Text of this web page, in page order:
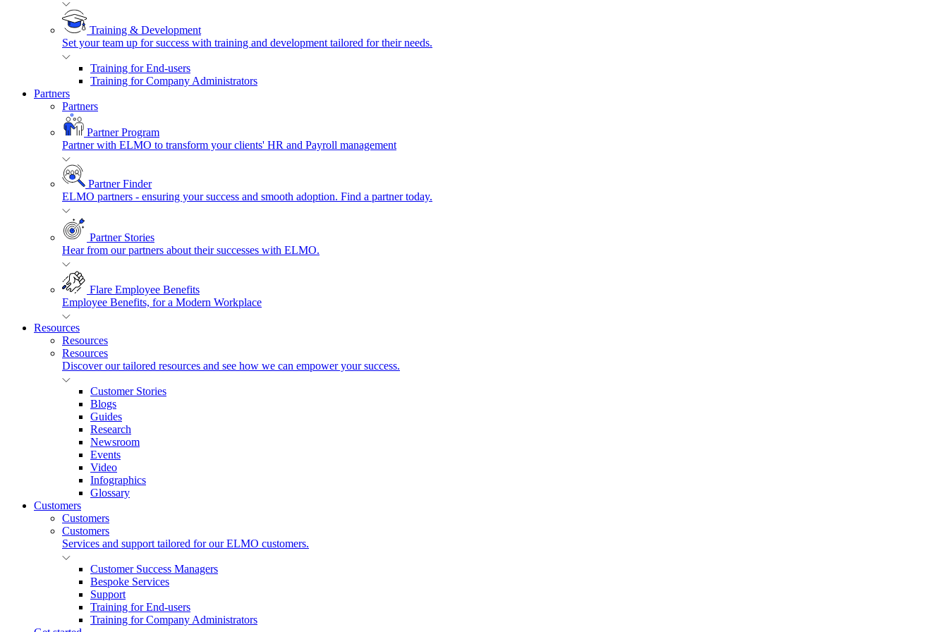
Training & Development
Set your team up for success with training and development tailored for their needs.
Training for End-users
Training for Company Administrators
Partners
Partners
Partner Program
Partner with ELMO to transform your clients' HR and Payroll management
Partner Finder
ELMO partners - ensuring your success and smooth adoption. Find a partner today.
Partner Stories
Hear from our partners about their successes with ELMO.
Flare Employee Benefits
Employee Benefits, for a Modern Workplace
Resources
Resources
Resources
Discover our tailored resources and see how we can empower your success.
Customer Stories
Blogs
Guides
Research
Newsroom
Events
Video
Infographics
Glossary
Customers
Customers
Customers
Services and support tailored for our ELMO customers.
Customer Success Managers
Bespoke Services
Support
Training for End-users
Training for Company Administrators